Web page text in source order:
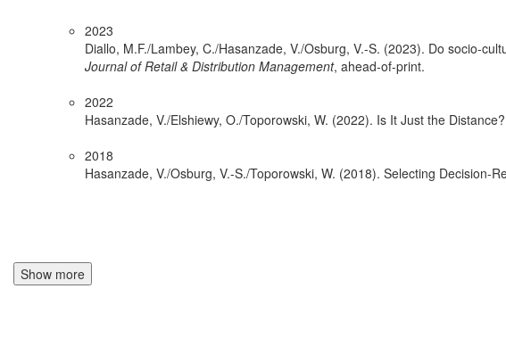
2023
Diallo, M.F./Lambey, C./Hasanzade, V./Osburg, V.-S. (2023). Do socio-
Journal of Retail & Distribution Management, ahead-of-print.
2022
Hasanzade, V./Elshiewy, O./Toporowski, W. (2022). Is It Just the
2018
Hasanzade, V./Osburg, V.-S./Toporowski, W. (2018). Selecting Decision-
Show more